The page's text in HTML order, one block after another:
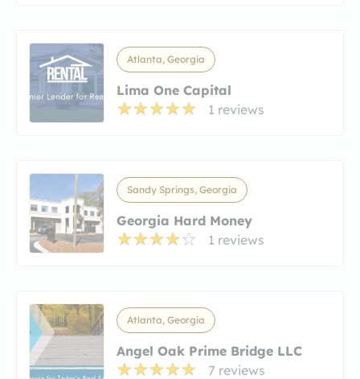
Atlanta, Georgia
Lima One Capital
1 reviews
Sandy Springs, Georgia
Georgia Hard Money
1 reviews
Atlanta, Georgia
Angel Oak Prime Bridge LLC
7 reviews